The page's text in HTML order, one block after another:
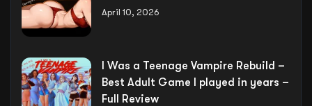
April 10, 2026
I Was a Teenage Vampire Rebuild –
Best Adult Game I played in years –
Full Review